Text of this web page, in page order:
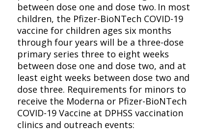
between dose one and dose two. In most
children, the Pfizer-BioNTech COVID-19
vaccine for children ages six months
through four years will be a three-dose
primary series three to eight weeks
between dose one and dose two, and at
least eight weeks between dose two and
dose three. Requirements for minors to
receive the Moderna or Pfizer-BioNTech
COVID-19 Vaccine at DPHSS vaccination
clinics and outreach events: